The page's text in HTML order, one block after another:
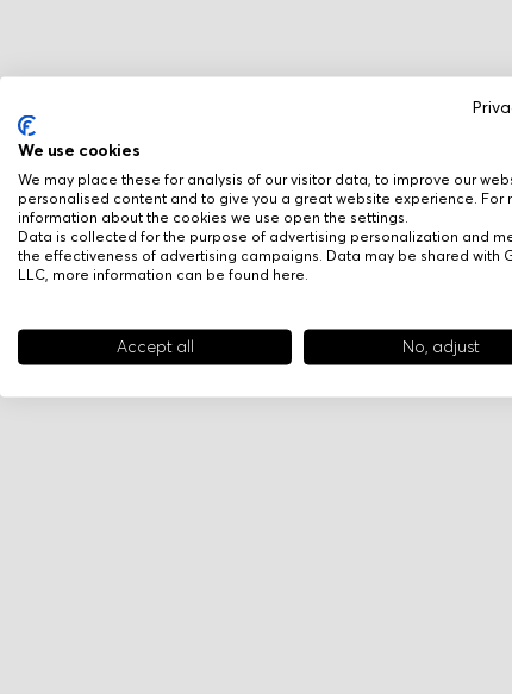
We use cookies
We may place these for analysis of our visitor data, to improve our
personalised content and to give you a great website experience. For
information about the cookies we use open the settings.
Data is collected for the purpose of advertising personalization and
the effectiveness of advertising campaigns. Data may be shared with
LLC, more information can be found here
Accept all No, adjust